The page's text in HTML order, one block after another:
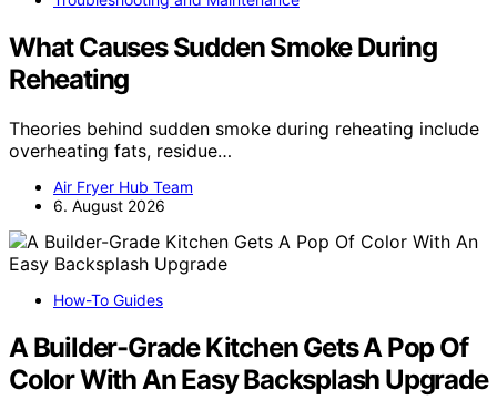
What Causes Sudden Smoke During
Reheating
Theories behind sudden smoke during reheating include
overheating fats, residue…
Air Fryer Hub Team
6. August 2026
How-To Guides
A Builder-Grade Kitchen Gets A Pop Of
Color With An Easy Backsplash Upgrade